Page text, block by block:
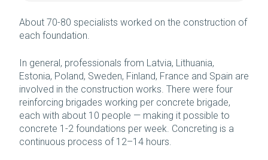
About 70-80 specialists worked on the construction of
each foundation.
In general, professionals from Latvia, Lithuania,
Estonia, Poland, Sweden, Finland, France and Spain are
involved in the construction works. There were four
reinforcing brigades working per concrete brigade,
each with about 10 people — making it possible to
concrete 1-2 foundations per week. Concreting is a
continuous process of 12–14 hours.